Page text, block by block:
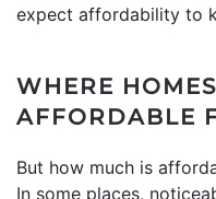
expect affordability to
WHERE
AFFORDABLE
But how much is
In some places,